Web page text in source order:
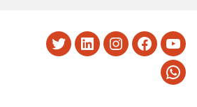
TwitterLinkedInInstagram